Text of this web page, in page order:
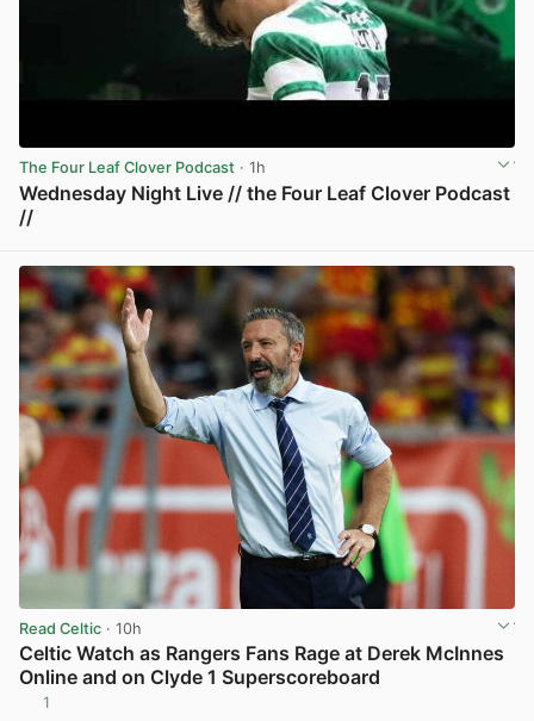
The Four Leaf Clover Podcast · 1h
Wednesday Night Live // the Four Leaf Clover Podcast
//
Read Celtic · 10h
Celtic Watch as Rangers Fans Rage at Derek McInnes
Online and on Clyde 1 Superscoreboard
1